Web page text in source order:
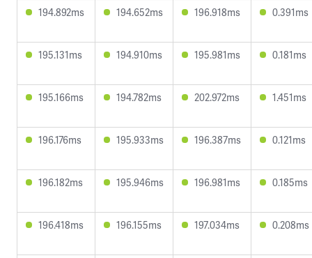
194.892ms 194.652ms 196.918ms 0.391ms
195.131ms 194.910ms 195.981ms 0.181ms
195.166ms 194.782ms 202.972ms 1.451ms
196.176ms 195.933ms 196.387ms 0.121ms
196.182ms 195.946ms 196.981ms 0.185ms
196.418ms 196.155ms 197.034ms 0.208ms